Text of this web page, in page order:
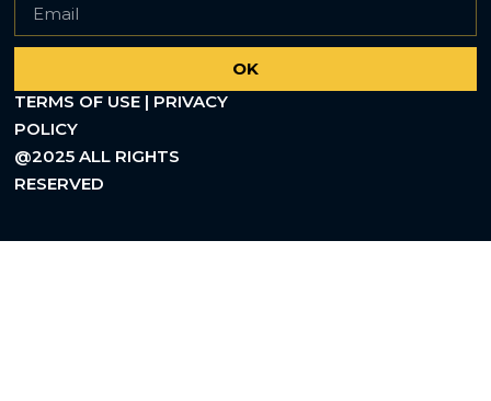
OK
TERMS OF USE | PRIVACY
POLICY
@2025 ALL RIGHTS
RESERVED